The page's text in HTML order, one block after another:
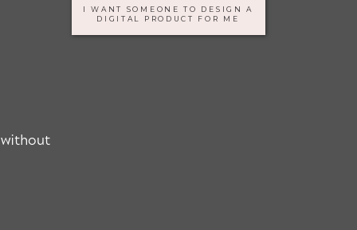
I WANT SOMEONE TO DESIGN A
DIGITAL PRODUCT FOR ME